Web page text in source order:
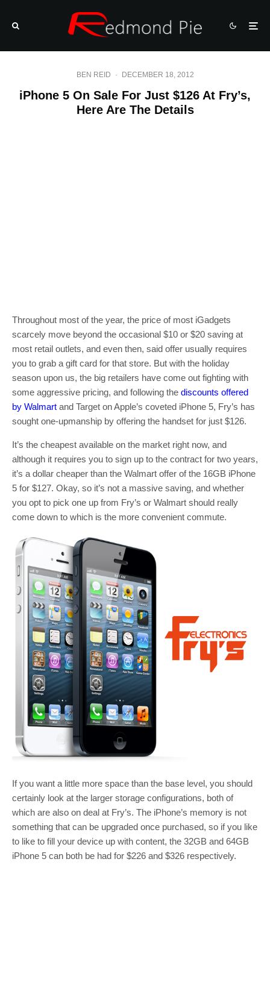
BEN REID · DECEMBER 18, 2012
iPhone 5 On Sale For Just $126 At Fry’s,
Here Are The Details
Throughout most of the year, the price of most iGadgets
scarcely move beyond the occasional $10 or $20 saving at
most retail outlets, and even then, said offer usually requires
you to grab a gift card for that store. But with the holiday
season upon us, the big retailers have come out fighting with
some aggressive pricing, and following the discounts offered
by Walmart and Target on Apple’s coveted iPhone 5, Fry’s has
sought one-upmanship by offering the handset for just $126.
It’s the cheapest available on the market right now, and
although it requires you to sign up to the contract for two years,
it’s a dollar cheaper than the Walmart offer of the 16GB iPhone
5 for $127. Okay, so it’s not a massive saving, and whether
you opt to pick one up from Fry’s or Walmart should really
come down to which is the more convenient commute.
If you want a little more space than the base level, you should
certainly look at the larger storage configurations, both of
which are also on deal at Fry’s. The iPhone’s memory is not
something that can be upgraded once purchased, so if you like
to like to fill your device up with content, the 32GB and 64GB
iPhone 5 can both be had for $226 and $326 respectively.